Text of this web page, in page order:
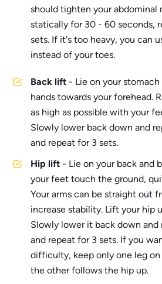
should tighten your abdominal
statically for 30 - 60 seconds,
sets. If it's too heavy, you can
instead of your toes.
Back lift - Lie on your
hands towards your forehead.
as high as possible with your
Slowly lower back down and
and repeat for 3 sets.
Hip lift - Lie on your back and
your feet touch the ground,
Your arms can be straight out
increase stability. Lift your hip
Slowly lower it back down and
and repeat for 3 sets. If you
difficulty, keep only one leg
the other follows the hip up.